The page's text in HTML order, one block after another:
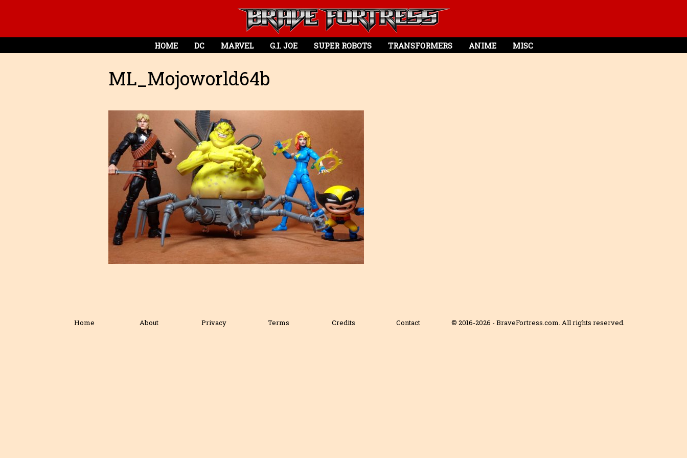
HOME DC MARVEL G.I. JOE SUPER ROBOTS TRANSFORMERS ANIME MISC
ML_Mojoworld64b
Home About Privacy Terms Credits Contact © 2016-2026 - BraveFortress.com. All rights reserved.